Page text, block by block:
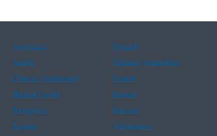
Assistance
Spanish
Arabic
Chinese (simplified)
Chinese (traditional)
French
Haitian Creole
Korean
Portuguese
Russian
Tagalog
Vietnamese